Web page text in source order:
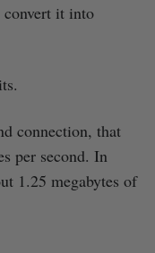
it into
connection, that
per second. In
1.25 megabytes of